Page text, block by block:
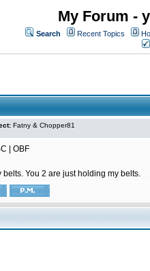
My Forum -
Search Recent Topics
Fatny & Chopper81
| OBF
belts. You 2 are just holding my belts.